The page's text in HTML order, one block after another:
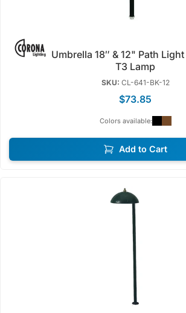
T3 Lamp
SKU: CL-641-BK-12
$73.85
Colors available:
Add to Cart